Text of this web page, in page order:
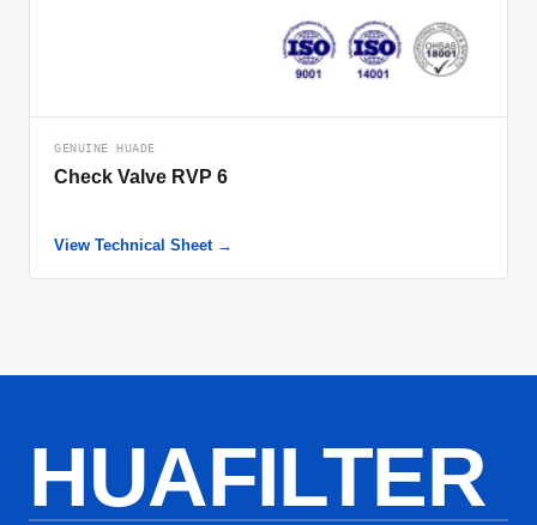
GENUINE HUADE
Check Valve RVP 6
View Technical Sheet →
HUAFILTER